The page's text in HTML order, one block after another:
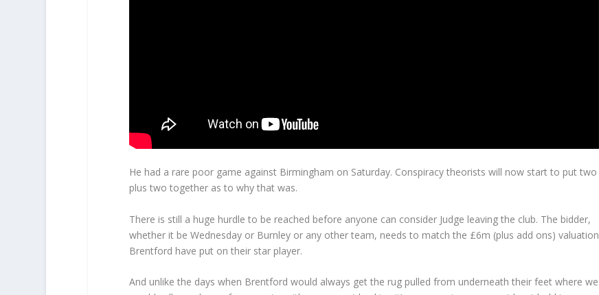
He had a rare poor game against Birmingham on Saturday. Conspiracy theorists will now start to put two
plus two together as to why that was.
There is still a huge hurdle to be reached before anyone can consider Judge leaving the club. The bidder,
whether it be Wednesday or Burnley or any other team, needs to match the £6m (plus add ons) valuation
Brentford have put on their star player.
And unlike the days when Brentford would always get the rug pulled from underneath their feet where we